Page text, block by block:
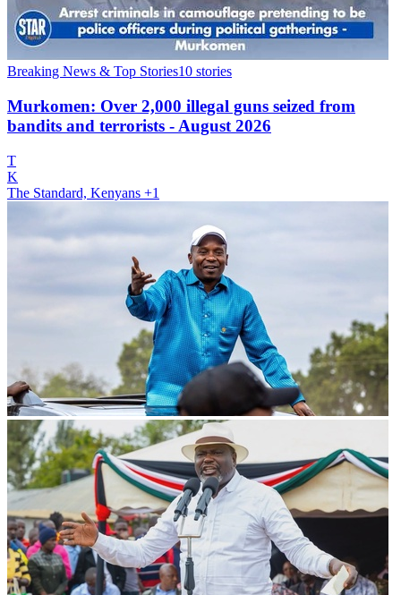
Breaking News & Top Stories10 stories
Murkomen: Over 2,000 illegal guns seized from
bandits and terrorists - August 2026
T
K
The Standard, Kenyans +1